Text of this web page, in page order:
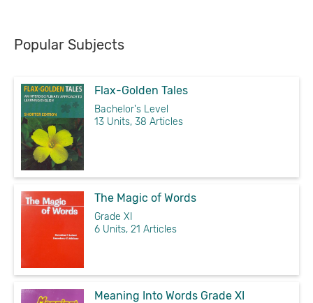
Popular Subjects
Flax-Golden Tales
Bachelor's Level
13 Units, 38 Articles
The Magic of Words
Grade XI
6 Units, 21 Articles
Meaning Into Words Grade XI